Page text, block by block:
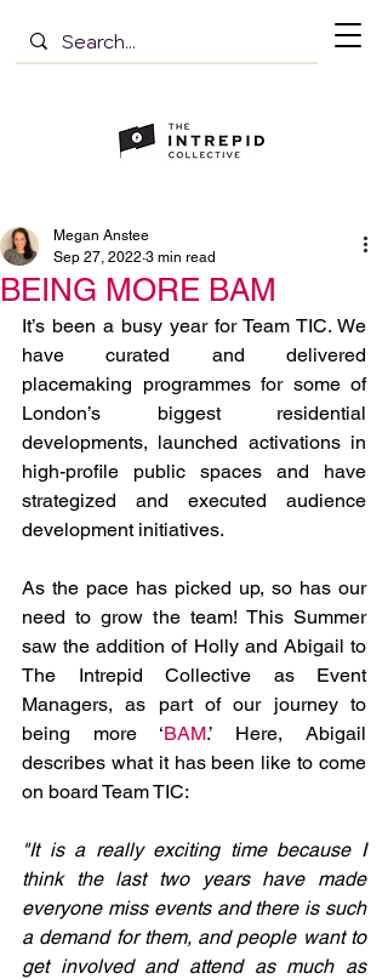
BEING MORE BAM
Megan Anstee
Sep 27, 2022 3 min read
It’s been a busy year for Team TIC. We
have curated and delivered
placemaking programmes for some of
London’s biggest residential
developments, launched activations in
high-profile public spaces and have
strategized and executed audience
development initiatives.
As the pace has picked up, so has our
need to grow the team! This Summer
saw the addition of Holly and Abigail to
The Intrepid Collective as Event
Managers, as part of our journey to
being more ‘BAM.’ Here, Abigail
describes what it has been like to come
on board Team TIC:
"It is a really exciting time because I
think the last two years have made
everyone miss events and there is such
a demand for them, and people want to
get involved and attend as much as